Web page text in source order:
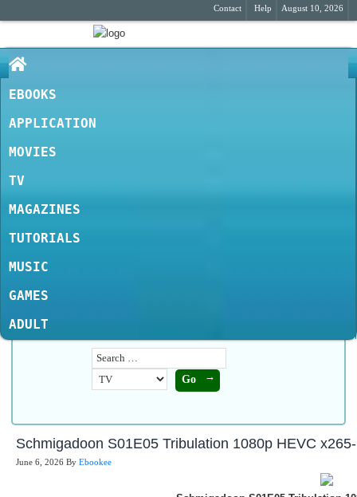
Contact Help August 10, 2026
EBOOKS
APPLICATION
MOVIES
TV
MAGAZINES
TUTORIALS
MUSIC
GAMES
ADULT
Schmigadoon S01E05 Tribulation 1080p HEVC
June 6, 2026 By Ebookee